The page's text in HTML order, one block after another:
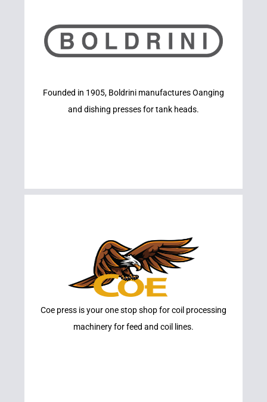
Founded in 1905, Boldrini manufactures Oanging
and dishing presses for tank heads.
BOLDRINI
Coe press is your one stop shop for coil processing
machinery for feed and coil lines.
COE
Learn More